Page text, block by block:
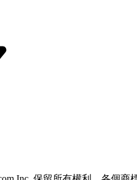
alone are not
Service functionality.
Standard" system
for core Field